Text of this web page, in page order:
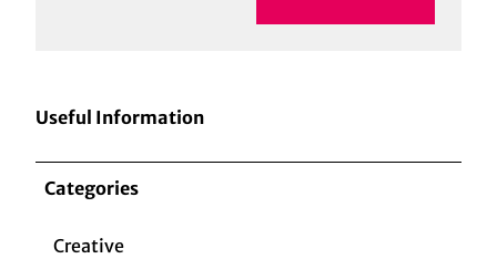
Useful Information
Categories
Creative